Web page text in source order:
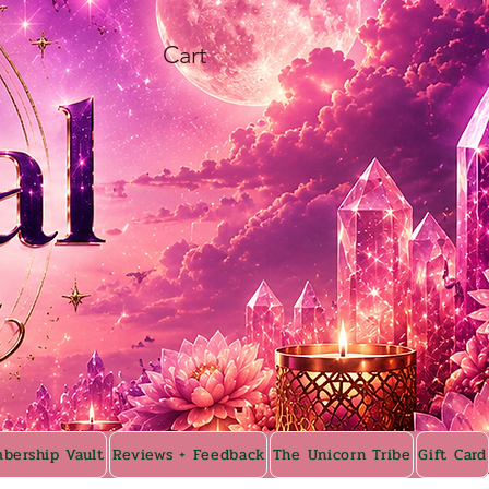
Cart
Vault Reviews + Feedback The Unicorn Tribe Gift Card